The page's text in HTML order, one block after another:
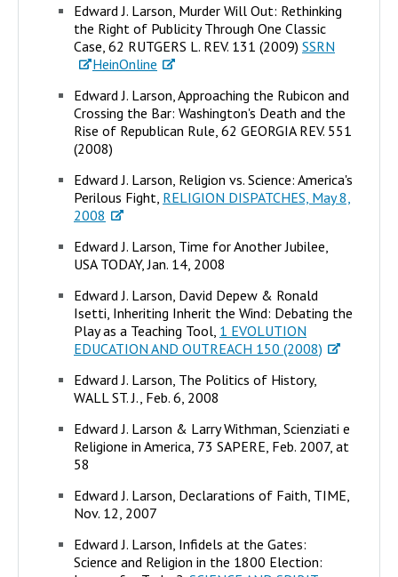
Edward J. Larson, Murder Will Out: Rethinking
the Right of Publicity Through One Classic
Case, 62 RUTGERS L. REV. 131 (2009) SSRN
HeinOnline
Edward J. Larson, Approaching the Rubicon and
Crossing the Bar: Washington's Death and the
Rise of Republican Rule, 62 GEORGIA REV. 551
(2008)
Edward J. Larson, Religion vs. Science: America's
Perilous Fight, RELIGION DISPATCHES, May 8,
2008
Edward J. Larson, Time for Another Jubilee,
USA TODAY, Jan. 14, 2008
Edward J. Larson, David Depew & Ronald
Isetti, Inheriting Inherit the Wind: Debating the
Play as a Teaching Tool, 1 EVOLUTION
EDUCATION AND OUTREACH 150 (2008)
Edward J. Larson, The Politics of History,
WALL ST. J., Feb. 6, 2008
Edward J. Larson & Larry Withman, Scienziati e
Religione in America, 73 SAPERE, Feb. 2007, at
58
Edward J. Larson, Declarations of Faith, TIME,
Nov. 12, 2007
Edward J. Larson, Infidels at the Gates:
Science and Religion in the 1800 Election: